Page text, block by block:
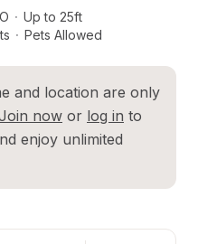
· Up to 25ft
· Pets Allowed
and location are only
now or log in to
enjoy unlimited